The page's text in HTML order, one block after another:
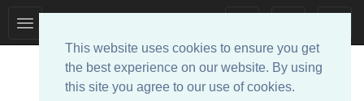
This website uses cookies to ensure you get
the best experience on our website. By using
this site you agree to our use of cookies.
navigation
navigation